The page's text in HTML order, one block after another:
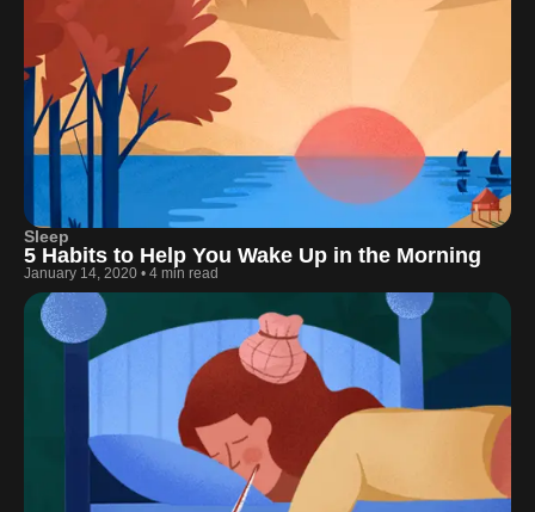
Sleep
5 Habits to Help You Wake Up in the Morning
January 14, 2020 • 4 min read